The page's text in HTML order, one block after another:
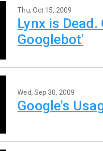
Thu, Oct 15, 2009
Lynx is
Googlebot'
Wed, Sep 30, 2009
Google's